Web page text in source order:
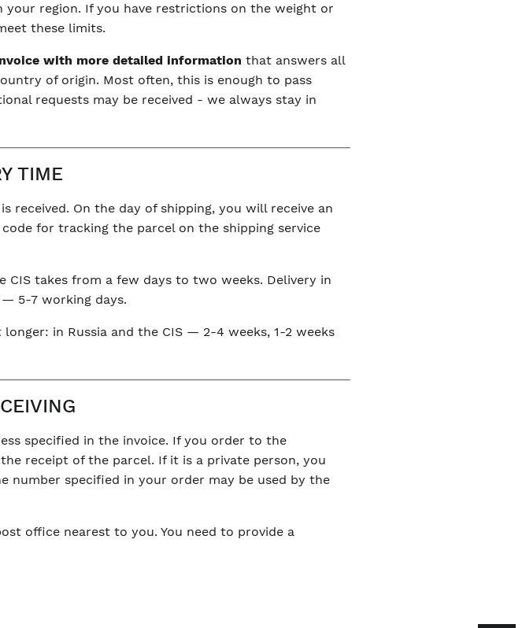
region. If you have restrictions on the weight or
these limits.
with more detailed information that answers all
of origin. Most often, this is enough to pass
requests may be received - we always stay in
TIME
received. On the day of shipping, you will receive an
for tracking the parcel on the shipping service
CIS takes from a few days to two weeks. Delivery in
5-7 working days.
in Russia and the CIS — 2-4 weeks, 1-2 weeks
specified in the invoice. If you order to the
receipt of the parcel. If it is a private person, you
specified in your order may be used by the
office nearest to you. You need to provide a